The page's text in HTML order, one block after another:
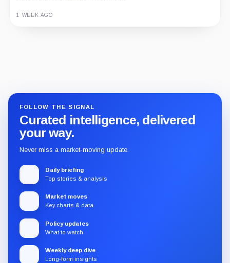
1 WEEK AGO
FOLLOW THE SIGNAL
Curated intelligence, delivered
your way.
Never miss a market-moving update.
Daily briefing
Top stories & analysis
Market moves
Key charts & data
Policy updates
What to watch
Weekly deep dive
Long-form insights